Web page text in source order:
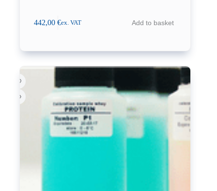
442,00€ex. VAT Add to basket